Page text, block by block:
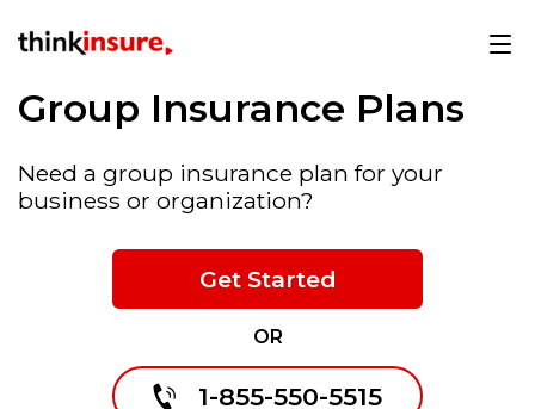
Group Insurance Plans
Need a group insurance plan for your
business or organization?
1-855-550-5515
OR
Get Started